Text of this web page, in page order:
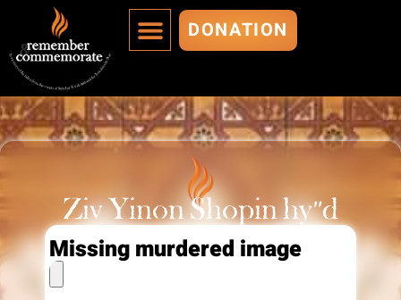
DONATION
Ziv Yinon Shopin hy"d
Missing murdered image